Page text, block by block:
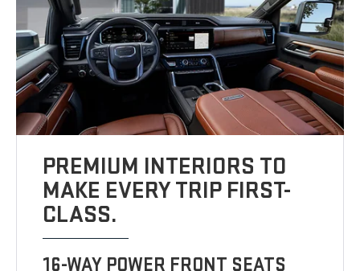
PREMIUM INTERIORS TO
MAKE EVERY TRIP FIRST-
CLASS.
16-WAY POWER FRONT SEATS